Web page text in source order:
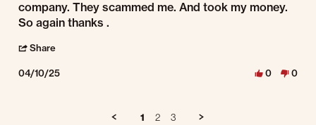
company. They scammed me. And took my money.
So again thanks .
Share
04/10/25 0 0
1 2 3